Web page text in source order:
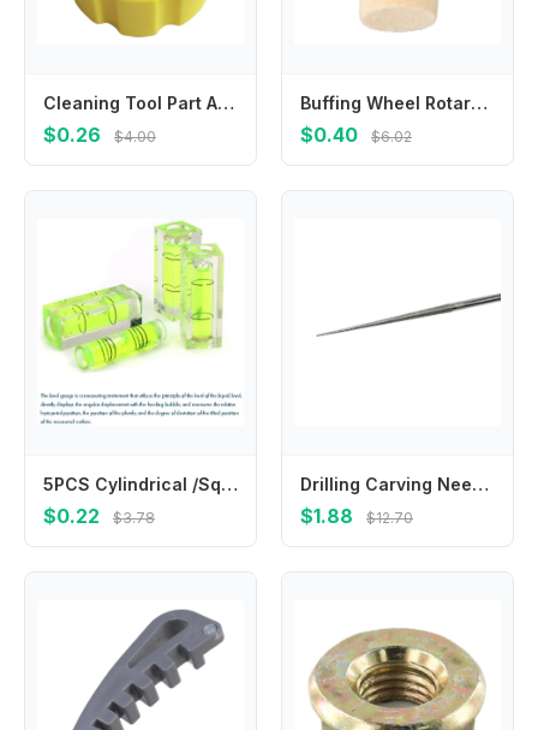
Cleaning Tool Part Adjustment Knob For Car Washing Top Cover Structure Manual Adjustment Feature Lightweight Component
$0.26 $4.00
Buffing Wheel Rotary Tools Wool Felt Grinding Head Silver Sturdy Versatile Sizes 6mm Beige Grinding Head Mounted Polishing Shank
$0.40 $6.02
5PCS Cylindrical /Square Plastic Bubble Spirit Level Vials, 9.5x39.5/15x40mm Mini Level Measure For Woodworking Carving уровень
$0.22 $3.78
Drilling Carving Needle Hand Drill Mini Drill Tool Carving Needle Electroplating Engraving Grinding Rods High Quality
$1.88 $12.70